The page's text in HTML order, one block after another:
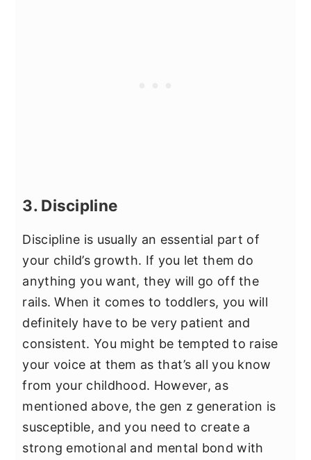
3. Discipline
Discipline is usually an essential part of
your child’s growth. If you let them do
anything you want, they will go off the
rails. When it comes to toddlers, you will
definitely have to be very patient and
consistent. You might be tempted to raise
your voice at them as that’s all you know
from your childhood. However, as
mentioned above, the gen z generation is
susceptible, and you need to create a
strong emotional and mental bond with